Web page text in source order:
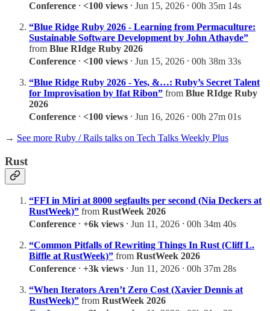
Conference ⸱ <100 views ⸱ Jun 15, 2026 ⸱ 00h 35m 14s
“Blue Ridge Ruby 2026 - Learning from Permaculture:
Sustainable Software Development by John Athayde”
from Blue RIdge Ruby 2026
Conference ⸱ <100 views ⸱ Jun 15, 2026 ⸱ 00h 38m 33s
“Blue Ridge Ruby 2026 - Yes, &…: Ruby’s Secret Talent
for Improvisation by Ifat Ribon” from Blue RIdge Ruby
2026
Conference ⸱ <100 views ⸱ Jun 16, 2026 ⸱ 00h 27m 01s
→ See more Ruby / Rails talks on Tech Talks Weekly Plus
Rust
“FFI in Miri at 8000 segfaults per second (Nia Deckers at
RustWeek)” from RustWeek 2026
Conference ⸱ +6k views ⸱ Jun 11, 2026 ⸱ 00h 34m 40s
“Common Pitfalls of Rewriting Things In Rust (Cliff L.
Biffle at RustWeek)” from RustWeek 2026
Conference ⸱ +3k views ⸱ Jun 11, 2026 ⸱ 00h 37m 28s
“When Iterators Aren’t Zero Cost (Xavier Dennis at
RustWeek)” from RustWeek 2026